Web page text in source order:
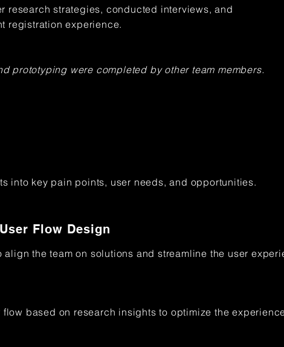
research strategies, conducted interviews, and
registration experience.
prototyping were completed by other team members.
into key pain points, user needs, and opportunities.
Flow Design
the team on solutions and streamline the user
based on research insights to optimize the